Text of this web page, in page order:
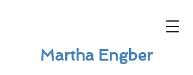
Martha Engber